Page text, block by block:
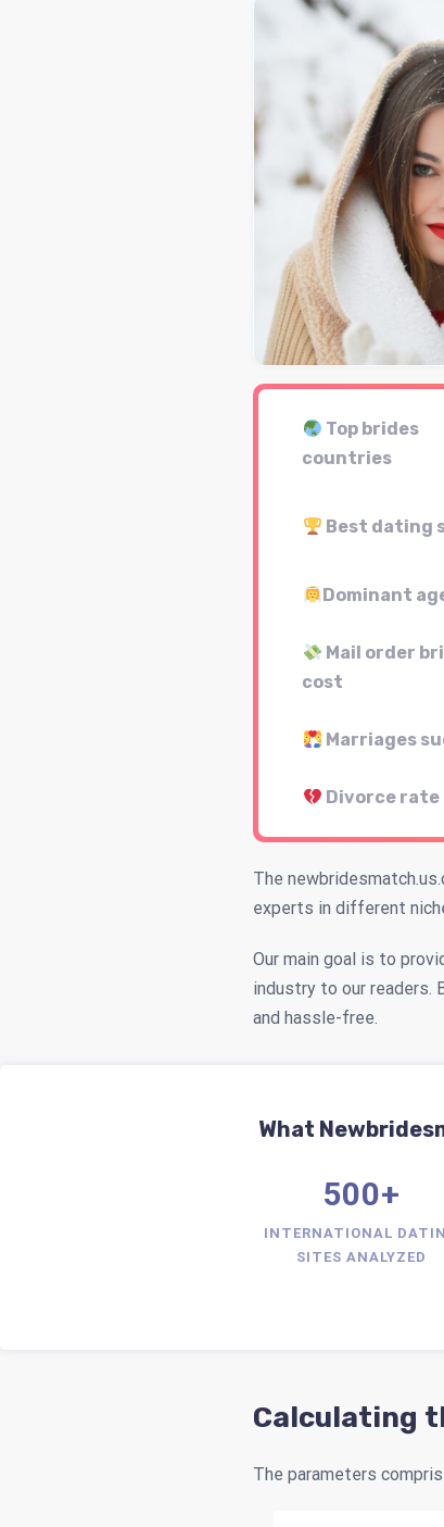
Top brides
countries
Best dating
Dominant
Mail order
cost
Marriages
Divorce rate
The
experts in different
Our main goal is to
industry to our readers.
and hassle-free.
What
500+
INTERNATIONAL
SITES ANALYZED
Calculating
The parameters